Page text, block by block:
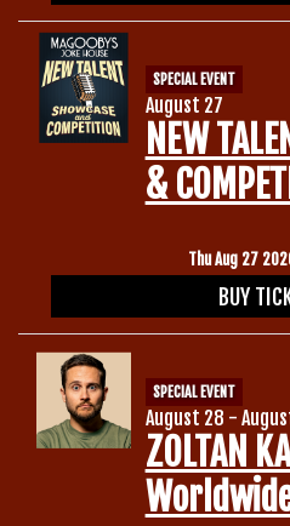
SPECIAL EVENT
August 27
NEW
&
Thu Aug 27
BUY
SPECIAL EVENT
August 28 -
ZOLTAN